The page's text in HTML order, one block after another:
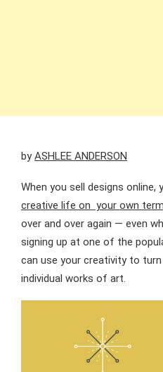
byASHLEE ANDERSON
When you sell designs online,
creative life on your own
over and over again — even
signing up at one of the
can use your creativity to
individual works of art.